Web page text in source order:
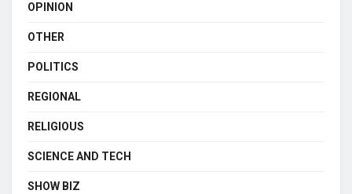
OPINION
OTHER
POLITICS
REGIONAL
RELIGIOUS
SCIENCE AND TECH
SHOW BIZ